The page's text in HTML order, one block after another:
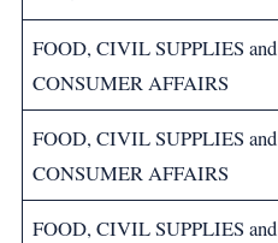
FOOD, CIVIL SUPPLIES and
CONSUMER AFFAIRS
FOOD, CIVIL SUPPLIES and
CONSUMER AFFAIRS
FOOD, CIVIL SUPPLIES and